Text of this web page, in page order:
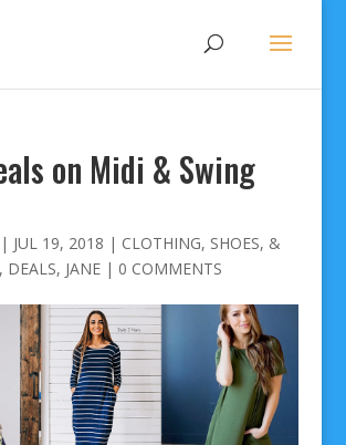
on Midi & Swing
JUL 19, 2018 | CLOTHING, SHOES, &
, DEALS, JANE| 0 COMMENTS